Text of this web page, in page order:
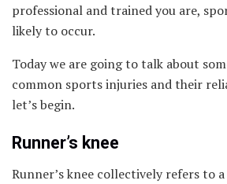
professional and trained you are,
likely to occur.
Today we are going to talk about
common sports injuries and their
let’s begin.
Runner’s knee
Runner’s knee collectively refers to